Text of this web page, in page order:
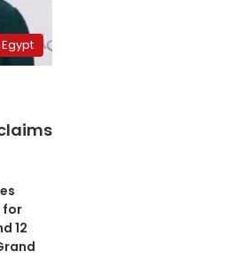
Egypt
for
12